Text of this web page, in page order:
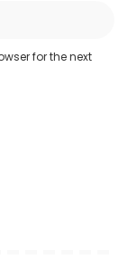
for the next